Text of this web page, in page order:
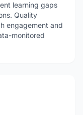
learning gaps
Quality
engagement and
monitored